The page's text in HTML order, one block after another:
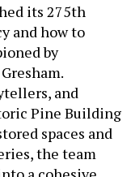
its 275th
and how to
by
and
Pine Building
spaces and
the team